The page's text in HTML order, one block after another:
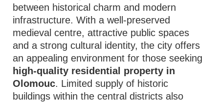
between historical charm and modern
infrastructure. With a well-preserved
medieval centre, attractive public spaces
and a strong cultural identity, the city offers
an appealing environment for those seeking
high-quality residential property in
Olomouc. Limited supply of historic
buildings within the central districts also